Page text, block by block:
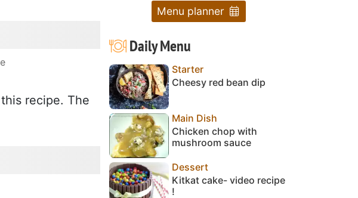
recipe. The
Menu planner
Daily Menu
Starter
Cheesy red bean dip
Main Dish
Chicken chop with
mushroom sauce
Dessert
Kitkat cake- video recipe
!